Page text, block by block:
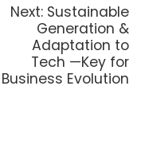
Next: Next
post:
Sustainable
Generation &
Adaptation to
Tech —Key for
Business Evolution